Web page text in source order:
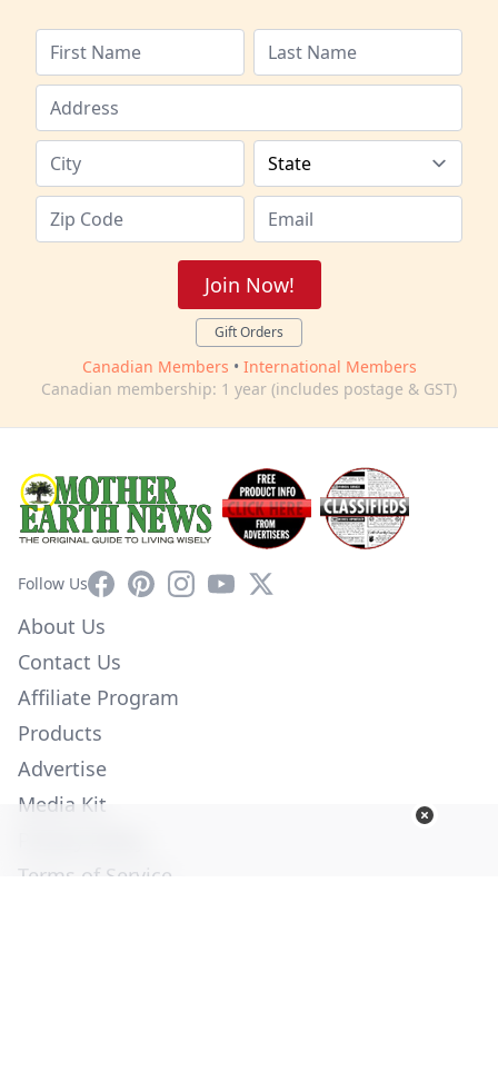
Join Now!
Gift Orders
Canadian Members • International Members
Canadian membership: 1 year (includes postage & GST)
Follow UsFacebookPinterestInstagram
YouTube
X
About Us
Contact Us
Affiliate Program
Products
Advertise
Media Kit
Terms of Service